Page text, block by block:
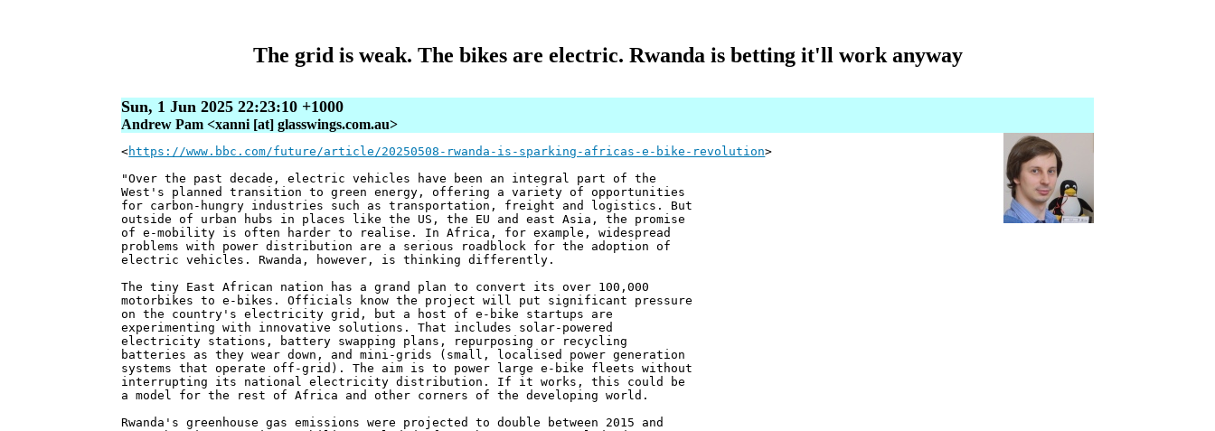
The grid is weak. The bikes are electric. Rwanda is betting it'll work anyway
Sun, 1 Jun 2025 22:23:10 +1000
Andrew Pam <xanni [at] glasswings.com.au>
<https://www.bbc.com/future/article/20250508-rwanda-is-sparking-africas-e-bike-revolution>
"Over the past decade, electric vehicles have been an integral part of the
West's planned transition to green energy, offering a variety of opportunities
for carbon-hungry industries such as transportation, freight and logistics. But
outside of urban hubs in places like the US, the EU and east Asia, the promise
of e-mobility is often harder to realise. In Africa, for example, widespread
problems with power distribution are a serious roadblock for the adoption of
electric vehicles. Rwanda, however, is thinking differently.
The tiny East African nation has a grand plan to convert its over 100,000
motorbikes to e-bikes. Officials know the project will put significant pressure
on the country's electricity grid, but a host of e-bike startups are
experimenting with innovative solutions. That includes solar-powered
electricity stations, battery swapping plans, repurposing or recycling
batteries as they wear down, and mini-grids (small, localised power generation
systems that operate off-grid). The aim is to power large e-bike fleets without
interrupting its national electricity distribution. If it works, this could be
a model for the rest of Africa and other corners of the developing world.
Rwanda's greenhouse gas emissions were projected to double between 2015 and